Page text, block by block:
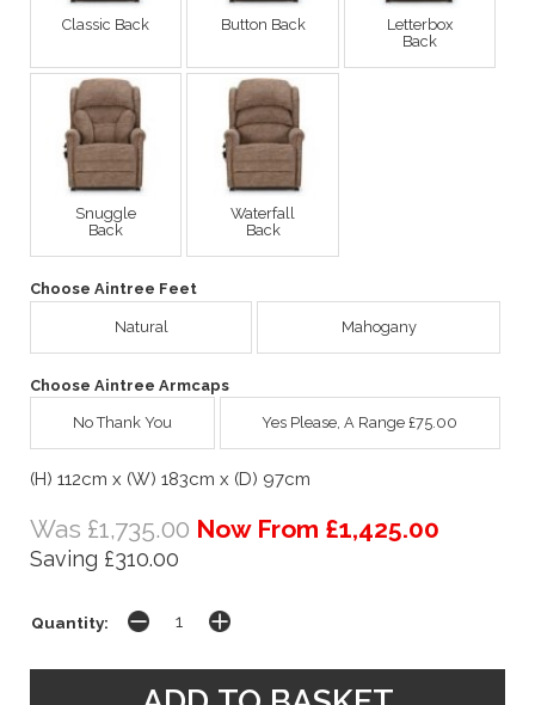
Classic Back Button Back
Letterbox
Back
Snuggle
Back
Waterfall
Back
Choose Aintree Feet
Natural Mahogany
Choose Aintree Armcaps
No Thank You Yes Please, A Range £75.00
(H) 112cm x (W) 183cm x (D) 97cm
Was £1,735.00 Now From £1,425.00
Saving £310.00
Quantity: